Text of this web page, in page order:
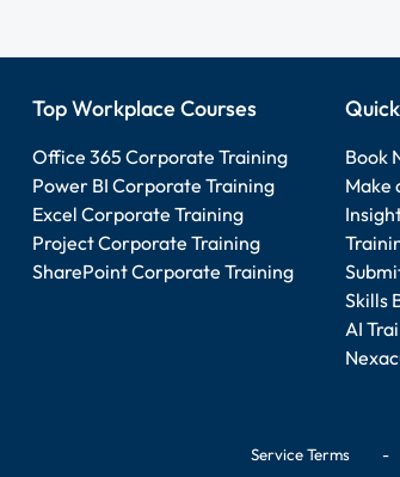
Top Workplace Courses
Office 365 Corporate Training
Power BI Corporate Training
Excel Corporate Training
Project Corporate Training
SharePoint Corporate Training
Book
Make
Skills
AI
Service Terms